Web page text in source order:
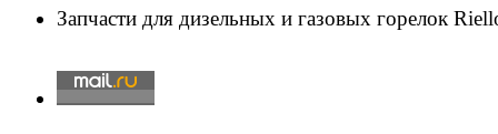
Запчасти для дизельных и газовых горелок